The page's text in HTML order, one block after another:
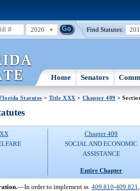
2026 Find Statutes:
Home Senators
Statutes > Title XXX > Chapter 409 >
Chapter 409
SOCIAL AND ECONOMIC
ASSISTANCE
Entire Chapter
—In order to implement ss. 409.810-409.821